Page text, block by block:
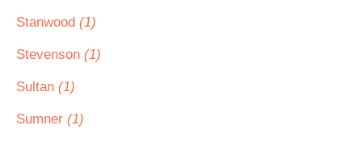
Stanwood (1)
Stevenson (1)
Sultan (1)
Sumner (1)